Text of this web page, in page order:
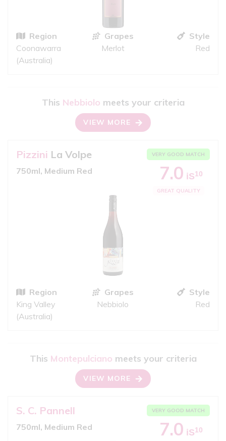
Region
Coonawarra
(Australia)
Grapes
Merlot
Style
Red
This Nebbiolo meets your criteria
VIEW MORE
Pizzini La Volpe
750ml, Medium Red
VERY GOOD MATCH
7.0 iS10
GREAT QUALITY
Region
King Valley
(Australia)
Grapes
Nebbiolo
Style
Red
This Montepulciano meets your criteria
VIEW MORE
S. C. Pannell
750ml, Medium Red
VERY GOOD MATCH
7.0 iS10